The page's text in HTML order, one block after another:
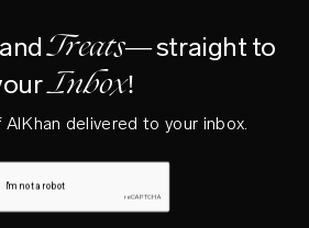
Treats—straight to
Inbox!
delivered to your inbox.